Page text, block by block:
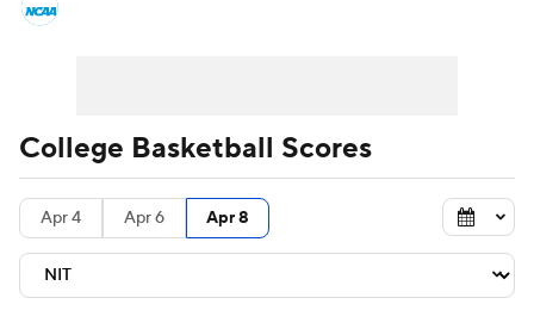
Men's Printable Bracket Schedule
NIT Bracket Standings
Stats Teams Players
College Basketball Scores
Apr 4 Apr 6 Apr 8